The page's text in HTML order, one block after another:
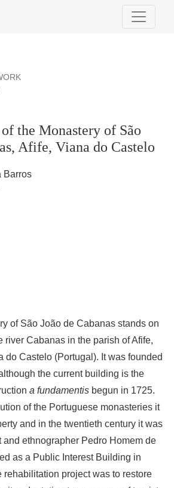
Monastery of São João de Cabanas,
the Monastery of São
Afife, Viana do Castelo
Barros
of São João de Cabanas stands on
river Cabanas in the parish of Afife,
do Castelo (Portugal). It was founded
the current building is the
a fundamentis begun in 1725.
of the Portuguese monasteries it
and in the twentieth century it was
and ethnographer Pedro Homem de
as a Public Interest Building in
rehabilitation project was to restore